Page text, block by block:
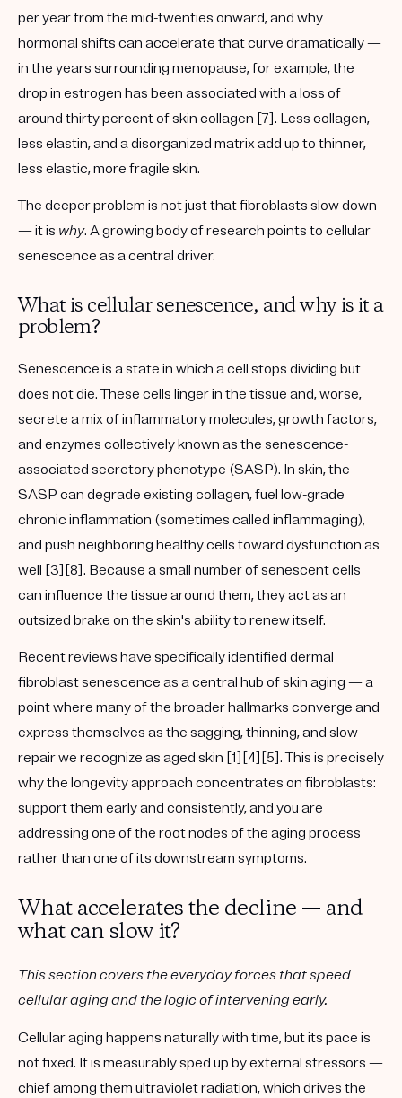
per year from the mid-twenties onward, and why
hormonal shifts can accelerate that curve dramatically —
in the years surrounding menopause, for example, the
drop in estrogen has been associated with a loss of
around thirty percent of skin collagen [7]. Less collagen,
less elastin, and a disorganized matrix add up to thinner,
less elastic, more fragile skin.
The deeper problem is not just that fibroblasts slow down
— it is why. A growing body of research points to cellular
senescence as a central driver.
What is cellular senescence, and why is it a
problem?
Senescence is a state in which a cell stops dividing but
does not die. These cells linger in the tissue and, worse,
secrete a mix of inflammatory molecules, growth factors,
and enzymes collectively known as the senescence-
associated secretory phenotype (SASP). In skin, the
SASP can degrade existing collagen, fuel low-grade
chronic inflammation (sometimes called inflammaging),
and push neighboring healthy cells toward dysfunction as
well [3][8]. Because a small number of senescent cells
can influence the tissue around them, they act as an
outsized brake on the skin's ability to renew itself.
Recent reviews have specifically identified dermal
fibroblast senescence as a central hub of skin aging — a
point where many of the broader hallmarks converge and
express themselves as the sagging, thinning, and slow
repair we recognize as aged skin [1][4][5]. This is precisely
why the longevity approach concentrates on fibroblasts:
support them early and consistently, and you are
addressing one of the root nodes of the aging process
rather than one of its downstream symptoms.
What accelerates the decline — and
what can slow it?
This section covers the everyday forces that speed
cellular aging and the logic of intervening early.
Cellular aging happens naturally with time, but its pace is
not fixed. It is measurably sped up by external stressors —
chief among them ultraviolet radiation, which drives the